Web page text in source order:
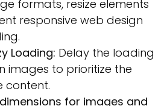
formats, resize elements
responsive web design
Loading: Delay the loading
images to prioritize the
content.
for images and